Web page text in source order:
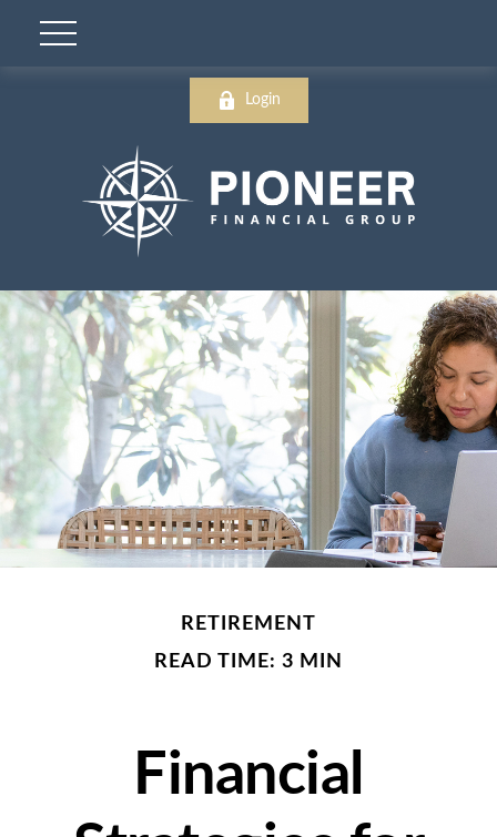
Login
RETIREMENT
READ TIME: 3 MIN
Financial